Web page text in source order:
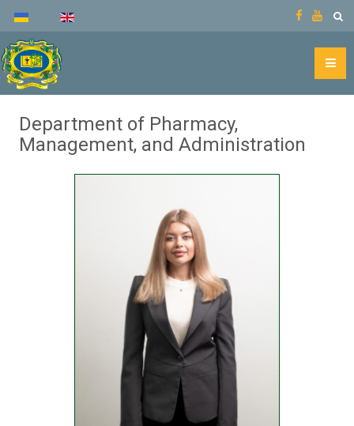
Department of Pharmacy,
Management, and Administration